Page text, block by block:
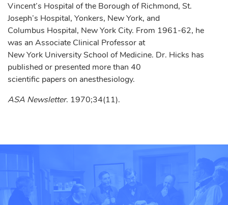
Vincent’s Hospital of the Borough of Richmond, St.
Joseph’s Hospital, Yonkers, New York, and
Columbus Hospital, New York City. From 1961-62, he
was an Associate Clinical Professor at
New York University School of Medicine. Dr. Hicks has
published or presented more than 40
scientific papers on anesthesiology.
ASA Newsletter. 1970;34(11).